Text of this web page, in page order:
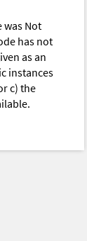
was Not
has not
as an
instances
c) the